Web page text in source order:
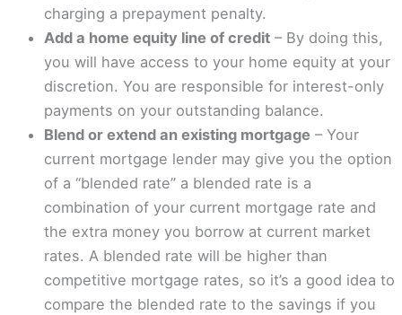
charging a prepayment penalty.
Add a home equity line of credit – By doing this,
you will have access to your home equity at your
discretion. You are responsible for interest-only
payments on your outstanding balance.
Blend or extend an existing mortgage – Your
current mortgage lender may give you the option
of a “blended rate” a blended rate is a
combination of your current mortgage rate and
the extra money you borrow at current market
rates. A blended rate will be higher than
competitive mortgage rates, so it’s a good idea to
compare the blended rate to the savings if you